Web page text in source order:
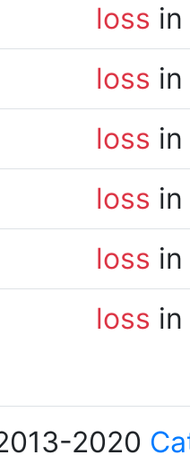
loss
loss
loss
loss
loss
loss
2020